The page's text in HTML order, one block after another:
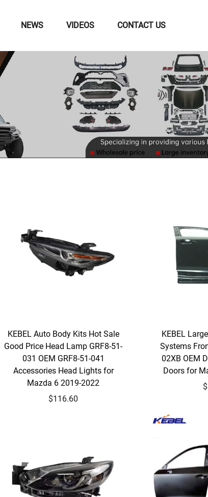
NEWS VIDEOS CONTACT US
KEBEL Auto Body Kits Hot Sale
Good Price Head Lamp GRF8-51-
031 OEM GRF8-51-041
Accessories Head Lights for
Mazda 6 2019-2022
$116.60
KEBEL
Systems
02XB OEM
Doors for